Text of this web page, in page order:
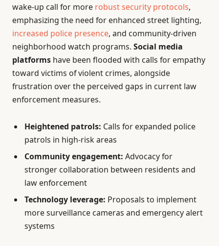
wake-up call for more robust security protocols,
emphasizing the need for enhanced street lighting,
increased police presence, and community-driven
neighborhood watch programs. Social media
platforms have been flooded with calls for empathy
toward victims of violent crimes, alongside
frustration over the perceived gaps in current law
enforcement measures.
Heightened patrols: Calls for expanded police
patrols in high-risk areas
Community engagement: Advocacy for
stronger collaboration between residents and
law enforcement
Technology leverage: Proposals to implement
more surveillance cameras and emergency alert
systems